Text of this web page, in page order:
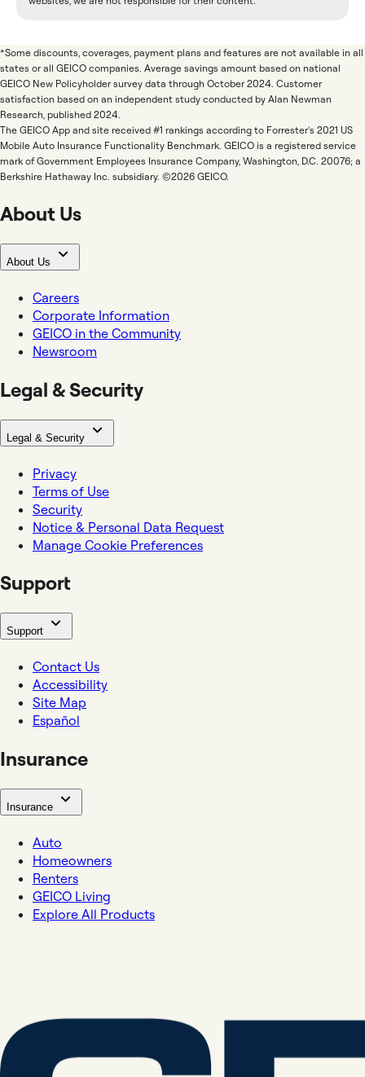
*Some discounts, coverages, payment plans and features are not available in all
states or all GEICO companies. Average savings amount based on national
GEICO New Policyholder survey data through October 2024. Customer
satisfaction based on an independent study conducted by Alan Newman
Research, published 2024.
The GEICO App and site received #1 rankings according to Forrester's 2021 US
Mobile Auto Insurance Functionality Benchmark. GEICO is a registered service
mark of Government Employees Insurance Company, Washington, D.C. 20076; a
Berkshire Hathaway Inc. subsidiary. ©2026 GEICO.